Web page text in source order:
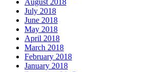
August 2018
July 2018
June 2018
May 2018
April 2018
March 2018
February 2018
January 2018